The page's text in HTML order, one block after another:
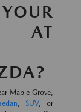
AT
Maple Grove,
,SUV, or